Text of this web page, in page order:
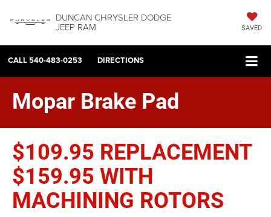
DUNCAN CHRYSLER DODGE
JEEP RAM SAVED
CALL540-483-0253 DIRECTIONS
Mopar Brake Pad
$109.95 REPLACEMENT
$159.95 WITH
MACHINING ROTORS